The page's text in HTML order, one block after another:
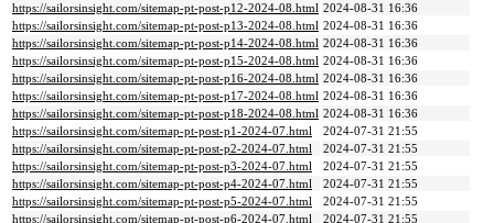
https://sailorsinsight.com/sitemap-pt-post-p12-2024-08.html 2024-08-31 16:36
https://sailorsinsight.com/sitemap-pt-post-p13-2024-08.html 2024-08-31 16:36
https://sailorsinsight.com/sitemap-pt-post-p14-2024-08.html 2024-08-31 16:36
https://sailorsinsight.com/sitemap-pt-post-p15-2024-08.html 2024-08-31 16:36
https://sailorsinsight.com/sitemap-pt-post-p16-2024-08.html 2024-08-31 16:36
https://sailorsinsight.com/sitemap-pt-post-p17-2024-08.html 2024-08-31 16:36
https://sailorsinsight.com/sitemap-pt-post-p18-2024-08.html 2024-08-31 16:36
https://sailorsinsight.com/sitemap-pt-post-p1-2024-07.html
2024-07-31 21:55
https://sailorsinsight.com/sitemap-pt-post-p2-2024-07.html
2024-07-31 21:55
https://sailorsinsight.com/sitemap-pt-post-p3-2024-07.html
2024-07-31 21:55
https://sailorsinsight.com/sitemap-pt-post-p4-2024-07.html
2024-07-31 21:55
https://sailorsinsight.com/sitemap-pt-post-p5-2024-07.html
2024-07-31 21:55
https://sailorsinsight.com/sitemap-pt-post-p6-2024-07.html
2024-07-31 21:55